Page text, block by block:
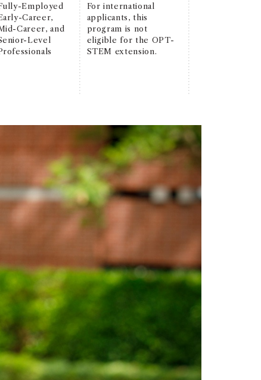
Employed
Career,
Career, and
Level
For international
applicants, this
program is not
eligible for the OPT-
STEM extension.